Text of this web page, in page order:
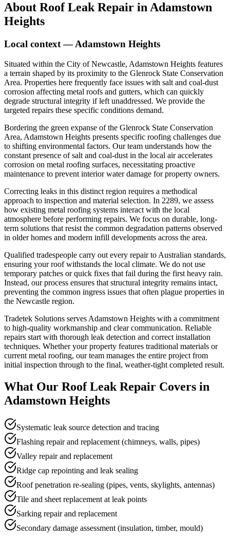
About Roof Leak Repair inAdamstown
Heights
Local context —Adamstown Heights
Situated within the City of Newcastle, Adamstown Heights features
a terrain shaped by its proximity to the Glenrock State Conservation
Area. Properties here frequently face issues with salt and coal-dust
corrosion affecting metal roofs and gutters, which can quickly
degrade structural integrity if left unaddressed. We provide the
targeted repairs these specific conditions demand.
Bordering the green expanse of the Glenrock State Conservation
Area, Adamstown Heights presents specific roofing challenges due
to shifting environmental factors. Our team understands how the
constant presence of salt and coal-dust in the local air accelerates
corrosion on metal roofing surfaces, necessitating proactive
maintenance to prevent interior water damage for property owners.
Correcting leaks in this distinct region requires a methodical
approach to inspection and material selection. In 2289, we assess
how existing metal roofing systems interact with the local
atmosphere before performing repairs. We focus on durable, long-
term solutions that resist the common degradation patterns observed
in older homes and modern infill developments across the area.
Qualified tradespeople carry out every repair to Australian standards,
ensuring your roof withstands the local climate. We do not use
temporary patches or quick fixes that fail during the first heavy rain.
Instead, our process ensures that structural integrity remains intact,
preventing the common ingress issues that often plague properties in
the Newcastle region.
Tradetek Solutions serves Adamstown Heights with a commitment
to high-quality workmanship and clear communication. Reliable
repairs start with thorough leak detection and correct installation
techniques. Whether your property features traditional materials or
current metal roofing, our team manages the entire project from
initial inspection through to the final, weather-tight completed result.
What Our Roof Leak Repair Covers in
Adamstown Heights
Systematic leak source detection and tracing
Flashing repair and replacement (chimneys, walls, pipes)
Valley repair and replacement
Ridge cap repointing and leak sealing
Roof penetration re-sealing (pipes, vents, skylights, antennas)
Tile and sheet replacement at leak points
Sarking repair and replacement
Secondary damage assessment (insulation, timber, mould)